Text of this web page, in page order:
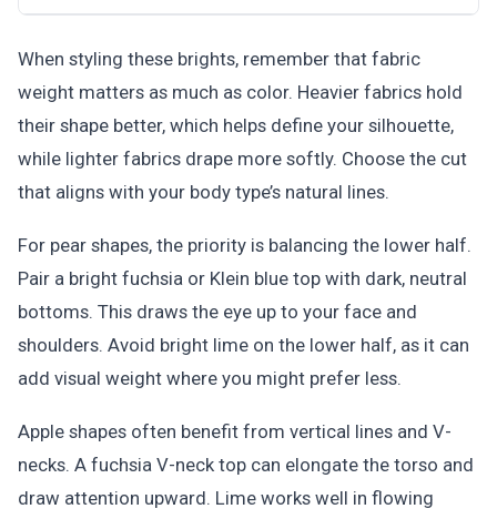
When styling these brights, remember that fabric
weight matters as much as color. Heavier fabrics hold
their shape better, which helps define your silhouette,
while lighter fabrics drape more softly. Choose the cut
that aligns with your body type’s natural lines.
For pear shapes, the priority is balancing the lower half.
Pair a bright fuchsia or Klein blue top with dark, neutral
bottoms. This draws the eye up to your face and
shoulders. Avoid bright lime on the lower half, as it can
add visual weight where you might prefer less.
Apple shapes often benefit from vertical lines and V-
necks. A fuchsia V-neck top can elongate the torso and
draw attention upward. Lime works well in flowing